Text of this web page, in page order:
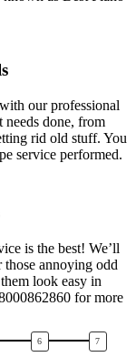
our professional
done, from
rid old stuff. You
service performed.
is the best! We’ll
annoying odd
look easy in
for more